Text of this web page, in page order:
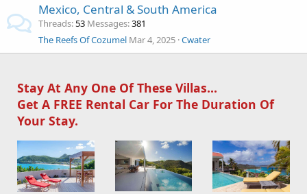
Mexico, Central & South America
Threads 53 Messages 381
The Reefs Of Cozumel Mar 4, 2025 Cwater
Stay At Any One Of These Villas...
Get A FREE Rental Car For The Duration Of
Your Stay.